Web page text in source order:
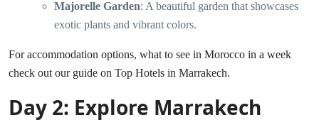
Majorelle Garden: A beautiful garden that showcases
exotic plants and vibrant colors.
For accommodation options, what to see in Morocco in a week
check out our guide on Top Hotels in Marrakech.
Day 2: Explore Marrakech